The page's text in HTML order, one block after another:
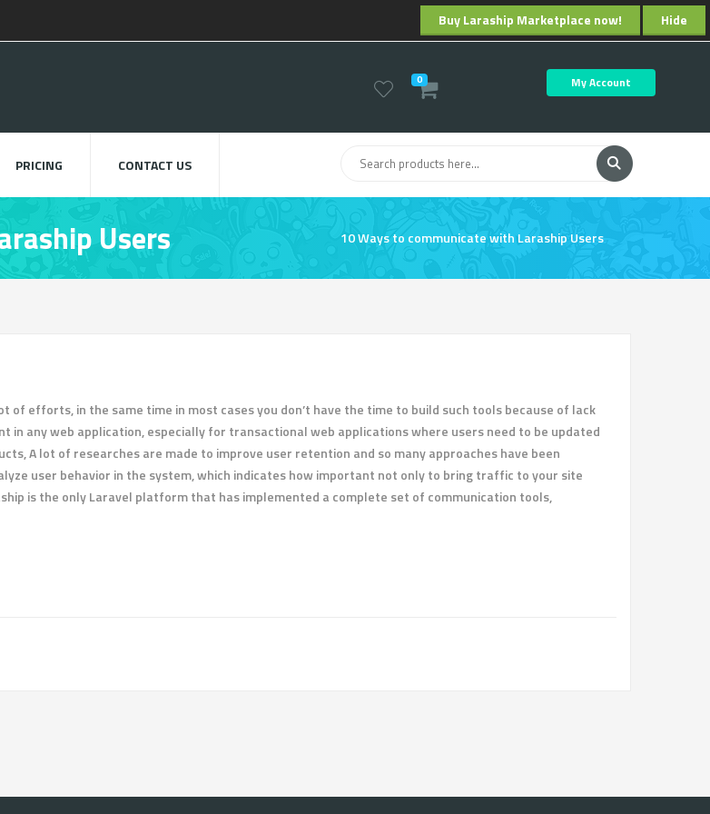
Buy Laraship Marketplace now! Hide
My Account
0
PRICING CONTACT US
Users 10 Ways to communicate with Laraship Users
efforts, in the same time in most cases you don’t have the time to build such tools because of lack
in any web application, especially for transactional web applications where users need to be updated
A lot of researches are made to improve user retention and so many approaches have been
user behavior in the system, which indicates how important not only to bring traffic to your site
is the only Laravel platform that has implemented a complete set of communication tools,